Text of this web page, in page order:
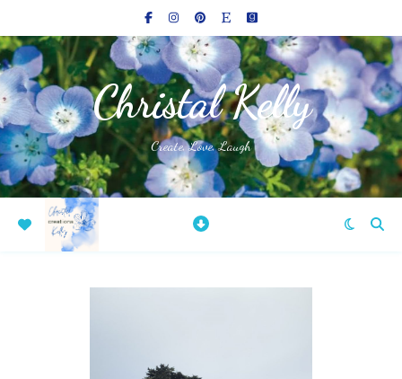
Christal Kelly
Create, Love, Laugh